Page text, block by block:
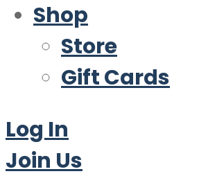
Shop
Store
Gift Cards
Log In
Join Us